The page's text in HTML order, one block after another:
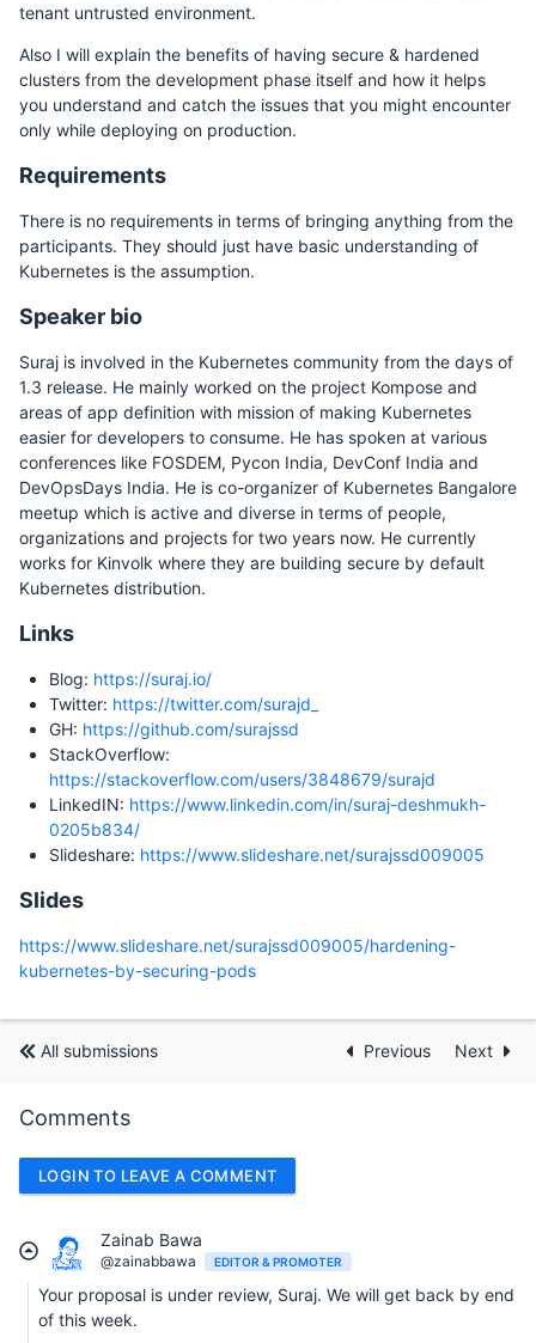
tenant untrusted environment.
Also I will explain the benefits of having secure & hardened
clusters from the development phase itself and how it helps
you understand and catch the issues that you might encounter
only while deploying on production.
Requirements
There is no requirements in terms of bringing anything from the
participants. They should just have basic understanding of
Kubernetes is the assumption.
Speaker bio
Suraj is involved in the Kubernetes community from the days of
1.3 release. He mainly worked on the project Kompose and
areas of app definition with mission of making Kubernetes
easier for developers to consume. He has spoken at various
conferences like FOSDEM, Pycon India, DevConf India and
DevOpsDays India. He is co-organizer of Kubernetes Bangalore
meetup which is active and diverse in terms of people,
organizations and projects for two years now. He currently
works for Kinvolk where they are building secure by default
Kubernetes distribution.
Links
Blog: https://suraj.io/
Twitter: https://twitter.com/surajd_
GH: https://github.com/surajssd
StackOverflow:
https://stackoverflow.com/users/3848679/surajd
LinkedIN: https://www.linkedin.com/in/suraj-deshmukh-
0205b834/
Slideshare: https://www.slideshare.net/surajssd009005
Slides
https://www.slideshare.net/surajssd009005/hardening-
kubernetes-by-securing-pods
All submissions Previous Next
Comments
LOGIN TO LEAVE A COMMENT
Zainab Bawa
@zainabbawa EDITOR & PROMOTER
Your proposal is under review, Suraj. We will get back by end
of this week.